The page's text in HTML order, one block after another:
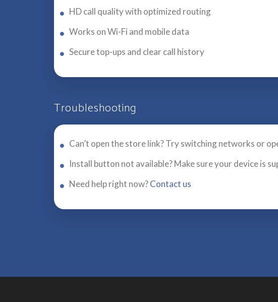
HD call quality with optimized routing
Works on Wi-Fi and mobile data
Secure top-ups and clear call history
Troubleshooting
Can’t open the store link? Try switching networks or
Install button not available? Make sure your device is
Need help right now?Contact us